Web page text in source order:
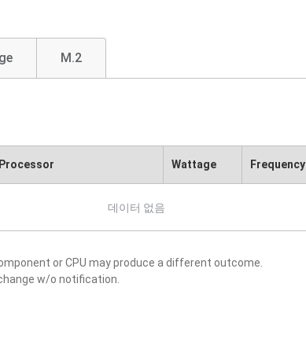
M.2
Processor Wattage Frequency
데이터 없음
or CPU may produce a different outcome.
w/o notification.